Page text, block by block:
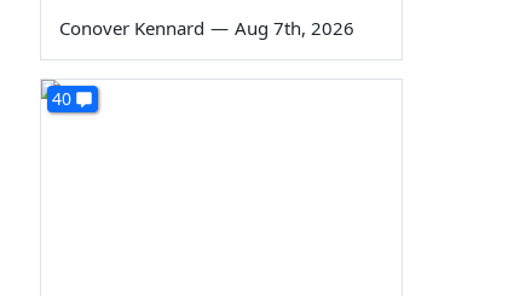
Conover Kennard — Aug 7th, 2026
40